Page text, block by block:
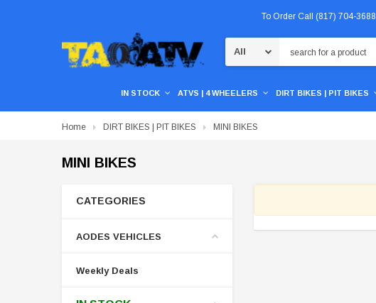
To Order Call (817) 704-3688
IN STOCK ATVS | 4 WHEELERS DIRT BIKES | PIT BIKES
Home DIRT BIKES | PIT BIKES MINI BIKES
MINI BIKES
CATEGORIES
AODES VEHICLES
Weekly Deals